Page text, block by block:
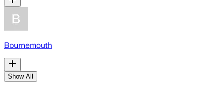
Bournemouth
Show All